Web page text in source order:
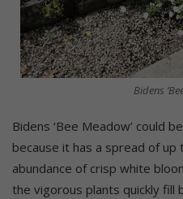
Bidens
Bidens ‘Bee Meadow’ could
because it has a spread of
abundance of crisp white
the vigorous plants quickly fill